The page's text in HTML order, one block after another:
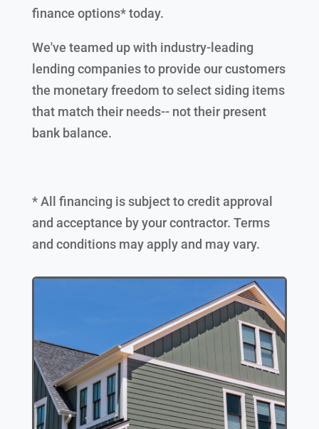
finance options* today.
We've teamed up with industry-leading
lending companies to provide our customers
the monetary freedom to select siding items
that match their needs-- not their present
bank balance.
* All financing is subject to credit approval
and acceptance by your contractor. Terms
and conditions may apply and may vary.